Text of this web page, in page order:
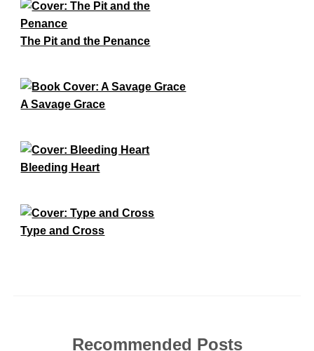
The Pit and the Penance
A Savage Grace
Bleeding Heart
Type and Cross
Recommended Posts